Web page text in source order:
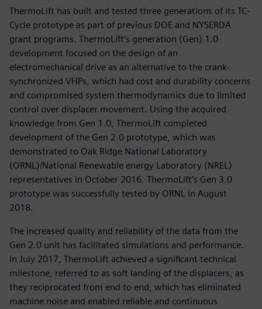
ThermoLift has built and tested three generations of its TC-
Cycle prototype as part of previous DOE and NYSERDA
grant programs. ThermoLift’s generation (Gen) 1.0
development focused on the design of an
electromechanical drive as an alternative to the crank-
synchronized VHPs, which had cost and durability concerns
and compromised system thermodynamics due to limited
control over displacer movement. Using the acquired
knowledge from Gen 1.0, ThermoLift completed
development of the Gen 2.0 prototype, which was
demonstrated to Oak Ridge National Laboratory
(ORNL)/National Renewable energy Laboratory (NREL)
representatives in October 2016. ThermoLift’s Gen 3.0
prototype was successfully tested by ORNL in August
2018.
The increased quality and reliability of the data from the
Gen 2.0 unit has facilitated simulations and performance.
In July 2017, ThermoLift achieved a significant technical
milestone, referred to as soft landing of the displacers, as
they reciprocated from end to end, which has eliminated
machine noise and enabled reliable and continuous